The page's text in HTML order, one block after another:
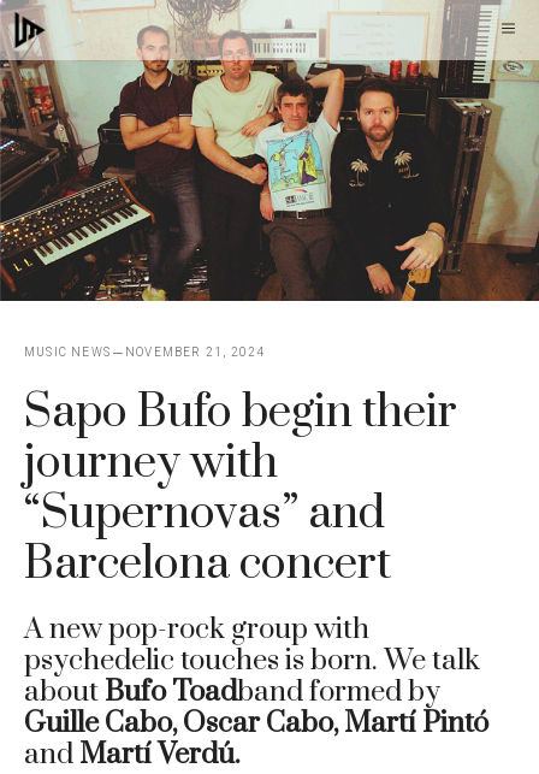
Skip
to
content
MUSIC NEWS NOVEMBER 21, 2024
Sapo Bufo begin their
journey with
“Supernovas” and
Barcelona concert
A new pop-rock group with
psychedelic touches is born. We talk
about Bufo Toadband formed by
Guille Cabo, Oscar Cabo, Martí Pintó
and Martí Verdú.